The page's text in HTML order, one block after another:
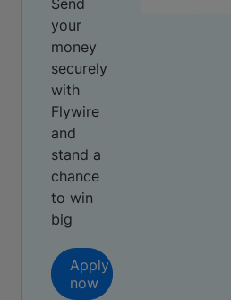
Send
your
money
securely
with
Flywire
and
stand a
chance
to win
big
Apply
now